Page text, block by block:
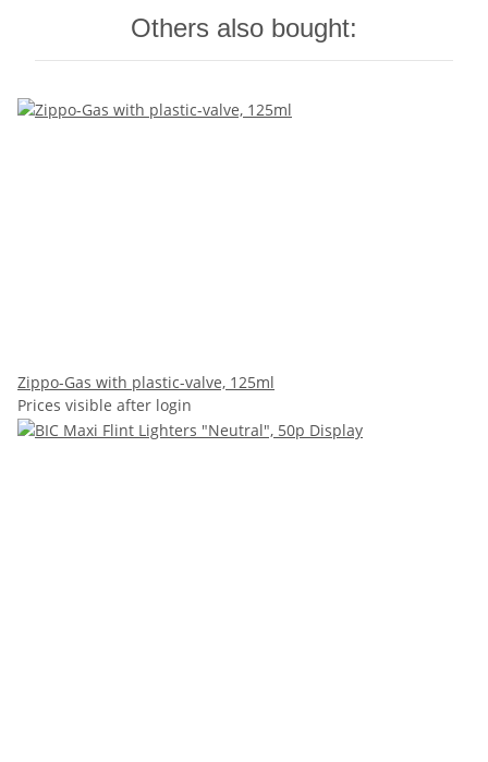
Others also bought:
Zippo-Gas with plastic-valve, 125ml
Prices visible after login